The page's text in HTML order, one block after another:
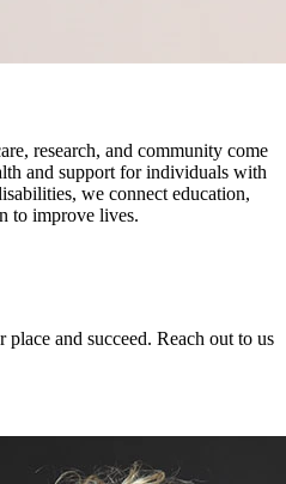
research, and community come
and support for individuals with
we connect education,
to improve lives.
and succeed. Reach out to us